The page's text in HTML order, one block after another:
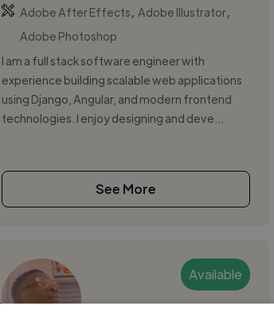
Adobe After Effects
Adobe Illustrator,
Adobe Photoshop
I am a full stack software engineer with
experience building scalable web applications
using Django, Angular, and modern frontend
technologies. I enjoy designing and deve...
See More
Available